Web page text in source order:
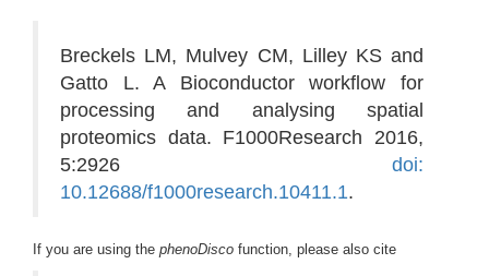
Breckels LM, Mulvey CM, Lilley KS and
Gatto L. A Bioconductor workflow for
processing and analysing spatial
proteomics data. F1000Research 2016,
5:2926 doi:
10.12688/f1000research.10411.1.
If you are using the phenoDisco function, please also cite